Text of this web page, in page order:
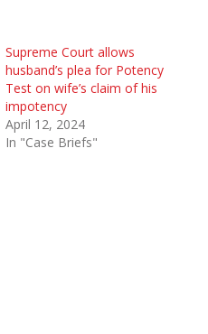
Supreme Court allows
husband’s plea for Potency
Test on wife’s claim of his
impotency
April 12, 2024
In "Case Briefs"